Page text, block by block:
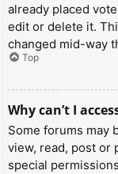
already placed
edit or delete it.
changed mid-way
Top
Why can’t I
Some forums may
view, read, post or
special